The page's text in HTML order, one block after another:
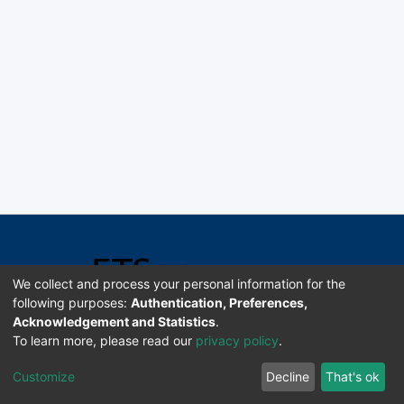
Software DSpace copyright © 2002-2026 LYRASIS
Enviar sugerencias
We collect and process your personal information for the
following purposes: Authentication, Preferences,
Acknowledgement and Statistics.
To learn more, please read our privacy policy.
Customize Decline That's ok